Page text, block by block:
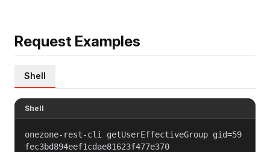
Request Examples
Shell
Shell
onezone-rest-cli getUserEffectiveGroup gid=59
fec3bd894eef1cdae81623f477e370